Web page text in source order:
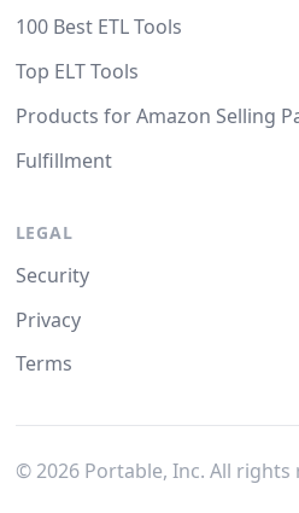
100 Best ETL Tools
Top ELT Tools
Products for Amazon Selling
Fulfillment
LEGAL
Security
Privacy
Terms
© 2026Portable, Inc. All rights